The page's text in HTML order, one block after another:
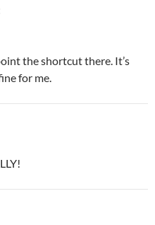
the shortcut there. It’s
for me.